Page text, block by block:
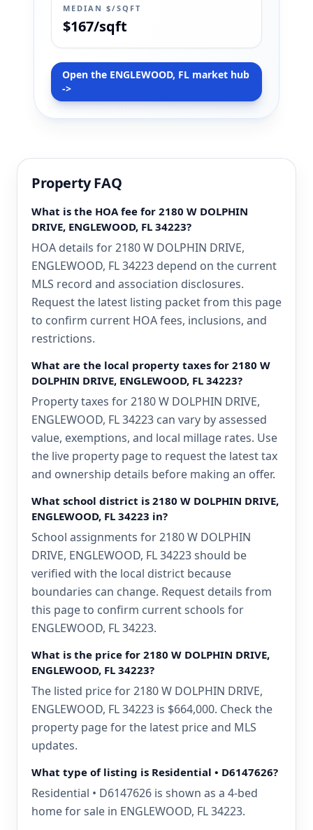
MEDIAN $/SQFT
$167/sqft
Open the ENGLEWOOD, FL market hub
->
Property FAQ
What is the HOA fee for 2180 W DOLPHIN
DRIVE, ENGLEWOOD, FL 34223?
HOA details for 2180 W DOLPHIN DRIVE,
ENGLEWOOD, FL 34223 depend on the current
MLS record and association disclosures.
Request the latest listing packet from this page
to confirm current HOA fees, inclusions, and
restrictions.
What are the local property taxes for 2180 W
DOLPHIN DRIVE, ENGLEWOOD, FL 34223?
Property taxes for 2180 W DOLPHIN DRIVE,
ENGLEWOOD, FL 34223 can vary by assessed
value, exemptions, and local millage rates. Use
the live property page to request the latest tax
and ownership details before making an offer.
What school district is 2180 W DOLPHIN DRIVE,
ENGLEWOOD, FL 34223 in?
School assignments for 2180 W DOLPHIN
DRIVE, ENGLEWOOD, FL 34223 should be
verified with the local district because
boundaries can change. Request details from
this page to confirm current schools for
ENGLEWOOD, FL 34223.
What is the price for 2180 W DOLPHIN DRIVE,
ENGLEWOOD, FL 34223?
The listed price for 2180 W DOLPHIN DRIVE,
ENGLEWOOD, FL 34223 is $664,000. Check the
property page for the latest price and MLS
updates.
What type of listing is Residential • D6147626?
Residential • D6147626 is shown as a 4-bed
home for sale in ENGLEWOOD, FL 34223.